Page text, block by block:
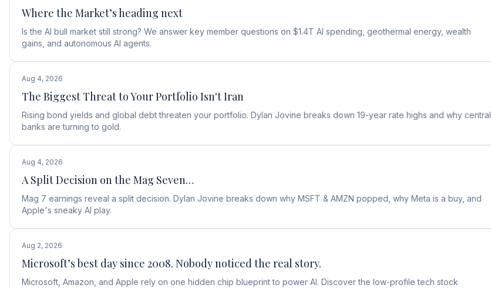
Where the Market’s heading next
Is the AI bull market still strong? We answer key member questions on $1.4T AI spending, geothermal energy, wealth
gains, and autonomous AI agents.
Aug 4, 2026
The Biggest Threat to Your Portfolio Isn't Iran
Rising bond yields and global debt threaten your portfolio. Dylan Jovine breaks down 19-year rate highs and why central
banks are turning to gold.
Aug 4, 2026
A Split Decision on the Mag Seven…
Mag 7 earnings reveal a split decision. Dylan Jovine breaks down why MSFT & AMZN popped, why Meta is a buy, and
Apple's sneaky AI play.
Aug 2, 2026
Microsoft’s best day since 2008. Nobody noticed the real story.
Microsoft, Amazon, and Apple rely on one hidden chip blueprint to power AI. Discover the low-profile tech stock